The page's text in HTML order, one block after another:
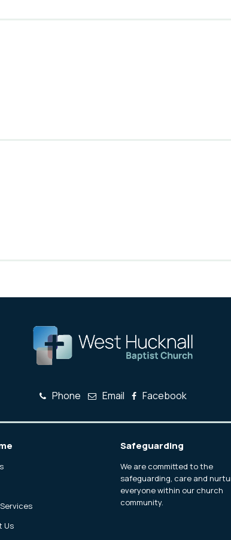
Phone Email Facebook
Us
Safeguarding
We are committed to the
safeguarding, care and
everyone within our church
community.